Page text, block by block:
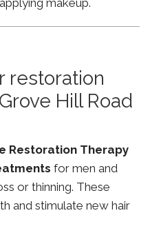
makeup.
restoration
Hill Road
Restoration Therapy
for men and
or thinning. These
and stimulate new hair